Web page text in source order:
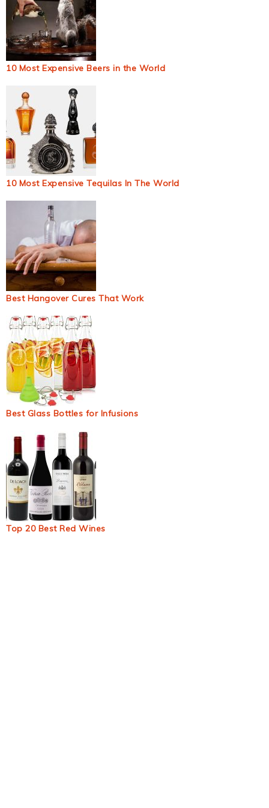
10 Most Expensive Beers in the World
10 Most Expensive Tequilas In The World
Best Hangover Cures That Work
Best Glass Bottles for Infusions
Top 20 Best Red Wines